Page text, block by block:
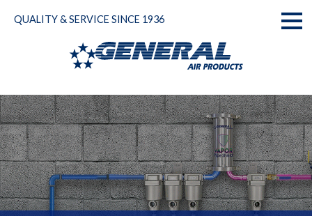
QUALITY & SERVICE SINCE 1936